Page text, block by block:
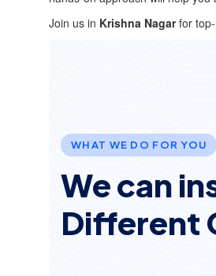
Join us in Krishna Nagarfor top-
WHAT WE DO FOR YOU
We can
Different